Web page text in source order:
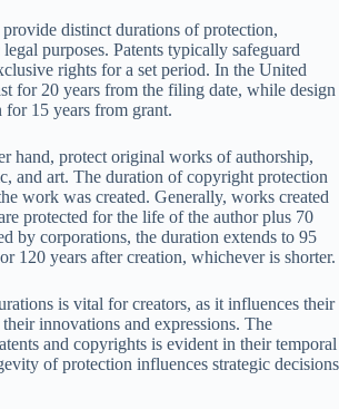
distinct durations of protection,
purposes. Patents typically safeguard
rights for a set period. In the United
for 20 years from the filing date, while design
for 15 years from grant.
hand, protect original works of authorship,
and art. The duration of copyright protection
work was created. Generally, works created
protected for the life of the author plus 70
by corporations, the duration extends to 95
120 years after creation, whichever is shorter.
is vital for creators, as it influences their
innovations and expressions. The
and copyrights is evident in their temporal
of protection influences strategic decisions